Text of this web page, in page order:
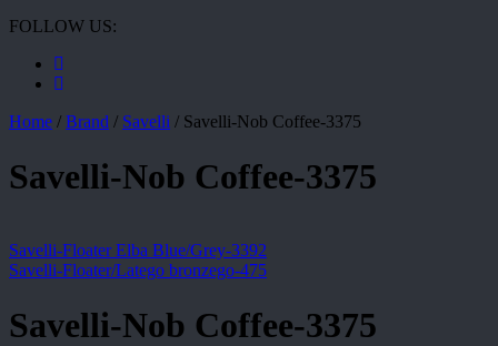
FOLLOW US:
Home / Brand / Savelli / Savelli-Nob Coffee-3375
Savelli-Nob Coffee-3375
Savelli-Floater Elba Blue/Grey-3392
Savelli-Floater/Latego bronzego-475
Savelli-Nob Coffee-3375